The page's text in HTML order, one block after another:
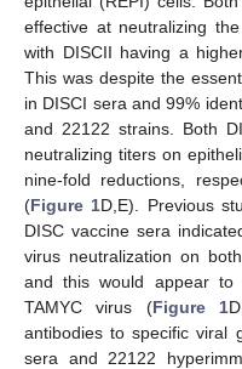
effective at neutralizing
with DISCII having a
This was despite the
in DISCI sera and 99%
and 22122 strains. Both
neutralizing titers on
nine-fold reductions,
(Figure 1D,E). Previous
DISC vaccine sera
virus neutralization on
and this would appear
TAMYC virus (Figure 1
antibodies to specific viral
sera and 22122